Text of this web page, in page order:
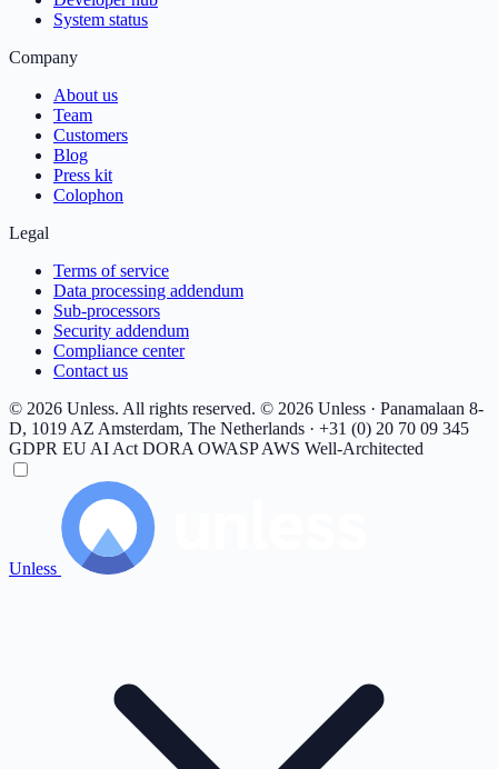
System status
Company
About us
Team
Customers
Blog
Press kit
Colophon
Legal
Terms of service
Data processing addendum
Sub-processors
Security addendum
Compliance center
Contact us
© 2026 Unless. All rights reserved. © 2026 Unless · Panamalaan 8-
D, 1019 AZ Amsterdam, The Netherlands · +31 (0) 20 70 09 345
GDPR EU AI Act DORA OWASPAWS Well-Architected
Unless